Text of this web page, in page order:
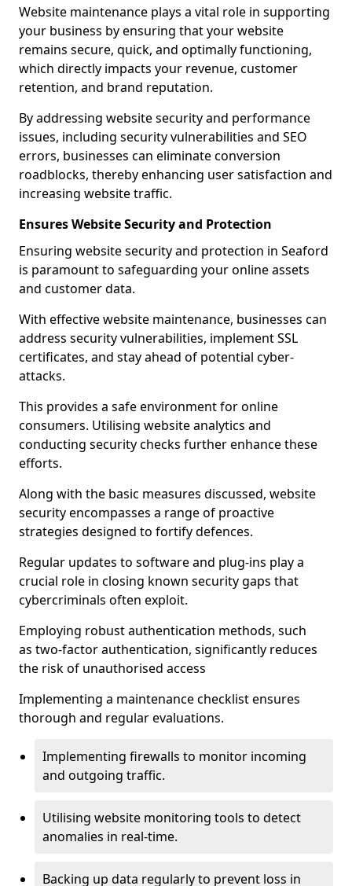
Website maintenance plays a vital role in supporting
your business by ensuring that your website
remains secure, quick, and optimally functioning,
which directly impacts your revenue, customer
retention, and brand reputation.
By addressing website security and performance
issues, including security vulnerabilities and SEO
errors, businesses can eliminate conversion
roadblocks, thereby enhancing user satisfaction and
increasing website traffic.
Ensures Website Security and Protection
Ensuring website security and protection in Seaford
is paramount to safeguarding your online assets
and customer data.
With effective website maintenance, businesses can
address security vulnerabilities, implement SSL
certificates, and stay ahead of potential cyber-
attacks.
This provides a safe environment for online
consumers. Utilising website analytics and
conducting security checks further enhance these
efforts.
Along with the basic measures discussed, website
security encompasses a range of proactive
strategies designed to fortify defences.
Regular updates to software and plug-ins play a
crucial role in closing known security gaps that
cybercriminals often exploit.
Employing robust authentication methods, such
as two-factor authentication, significantly reduces
the risk of unauthorised access
Implementing a maintenance checklist ensures
thorough and regular evaluations.
Implementing firewalls to monitor incoming
and outgoing traffic.
Utilising website monitoring tools to detect
anomalies in real-time.
Backing up data regularly to prevent loss in